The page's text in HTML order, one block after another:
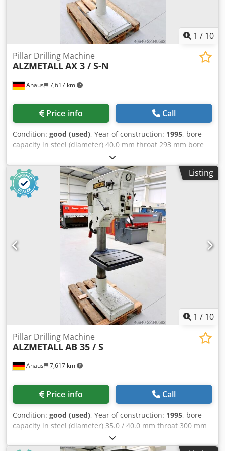
1 / 10
Ahaus 7,617 km
Pillar Drilling Machine
ALZMETALLAX 3 / S-N
Price info Call
Condition: good (used), Year of construction: 1995, bore
capacity in steel (diameter) 40.0 mm throat 293 mm bore
stroke 140 mm morse taper 3 Kurzspindel MK table: 420 x
350 mm turning speeds 160 - 2250 U/min column diameter
115 mm throat 293 mm distance spindle /table min 117 /
max 701 mm T-slots 2 x 14 x 224 total power requirement
1.45 / 1.90 kW weight 370 kg dimensions of the machine
ca. 1200 x 800 x 1840 mm Current list price ~ 12.500 euros
Special price available upon request Features: - Sturdy
column drill press (V-belt) - stepless speed adjustment -
pole-changing drive motor - height-adjustable worktable *
with 2 T-slots - R/L rotation of the drill spindle (reversing
switch) Dkodpfxjzl E Uuo Abler - Main switch with motor
protection switch - Mushroom-head pushbutton (latching)
for EMERGENCY STOP - Operating instructions (PDF)
Listing
1 / 10
Ahaus 7,617 km
Pillar Drilling Machine
ALZMETALLAB 35 / S
Price info Call
Condition: good (used), Year of construction: 1995, bore
capacity in steel (diameter) 35.0 / 40.0 mm throat 300 mm
bore stroke 180 mm turning speeds 65.0 - 1.750 U/min
table-size 615 x 420 mm column diameter 155 mm feed 0.1